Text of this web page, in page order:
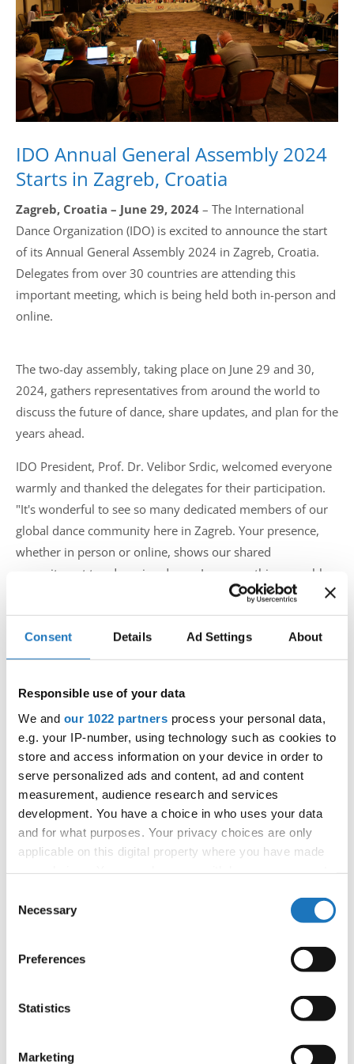
Consent Details Ad Settings About
Responsible use of your data
We and our 1022 partners process your personal data,
e.g. your IP-number, using technology such as cookies to
store and access information on your device in order to
serve personalized ads and content, ad and content
measurement, audience research and services
development. You have a choice in who uses your data
and for what purposes. Your privacy choices are only
applicable on this digital property where you have made
the Privacy trigger icon.
Collect information about your geographical location
Identify your device by actively scanning it for
Find out more about how your personal data is processed
Selection
Necessary
Preferences
Statistics
Marketing
Drop us a line
info@yourdomain.com
Address
IDO-Head office
Udsigten 3 | Slots Bjergby
4200 Slagelse | Denmark
Executive Secretary:
Mrs. Kirsten Dan Jensen
IDO Annual General Assembly 2024
Starts in Zagreb, Croatia
Zagreb, Croatia – June 29, 2024 – The International
Dance Organization (IDO) is excited to announce the start
of its Annual General Assembly 2024 in Zagreb, Croatia.
Delegates from over 30 countries are attending this
important meeting, which is being held both in-person and
online.
The two-day assembly, taking place on June 29 and 30,
2024, gathers representatives from around the world to
discuss the future of dance, share updates, and plan for the
years ahead.
IDO President, Prof. Dr. Velibor Srdic, welcomed everyone
warmly and thanked the delegates for their participation.
"It's wonderful to see so many dedicated members of our
global dance community here in Zagreb. Your presence,
whether in person or online, shows our shared
commitment to advancing dance. I am sure this assembly
will be very successful and lead to great progress."
During the assembly, delegates will participate in sessions
The hybrid format allows for broad participation,
supporting the IDO's mission to promote dance worldwide.
The IDO Annual General Assembly 2024 aims to
strengthen global dance connections and set the stage for
future achievements.
For more information about the IDO and its activities,
please visit
www.ido-dance.com